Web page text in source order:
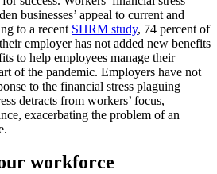
businesses’ appeal to current and
to a recent SHRM study, 74 percent of
employer has not added new benefits
to help employees manage their
of the pandemic. Employers have not
to the financial stress plaguing
detracts from workers’ focus,
exacerbating the problem of an
workforce